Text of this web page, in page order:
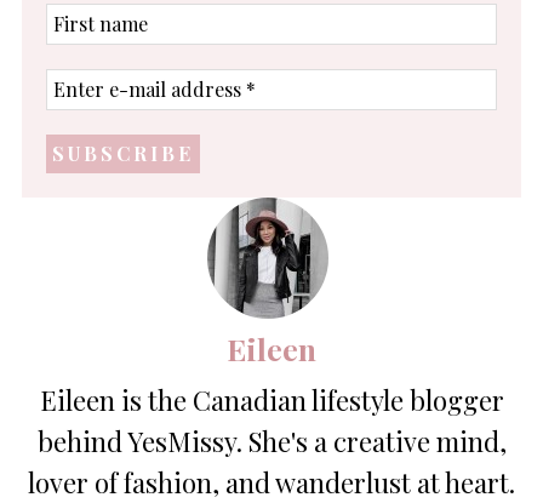
First
name
Enter
e-
address
*
Eileen
Eileen is the Canadian lifestyle blogger
behind YesMissy. She's a creative mind,
lover of fashion, and wanderlust at heart.